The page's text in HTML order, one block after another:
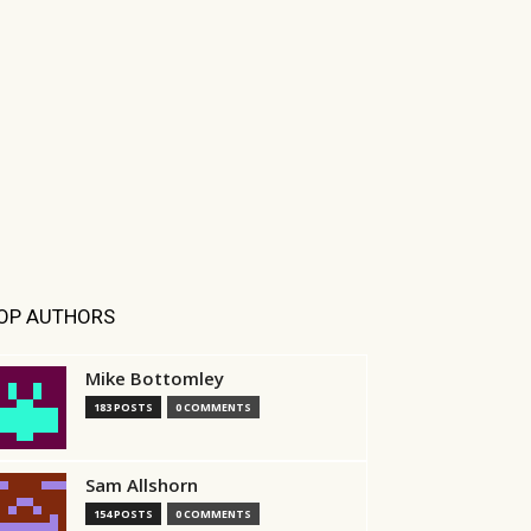
AUTHORS
Mike Bottomley
183 POSTS 0 COMMENTS
Sam Allshorn
154 POSTS 0 COMMENTS